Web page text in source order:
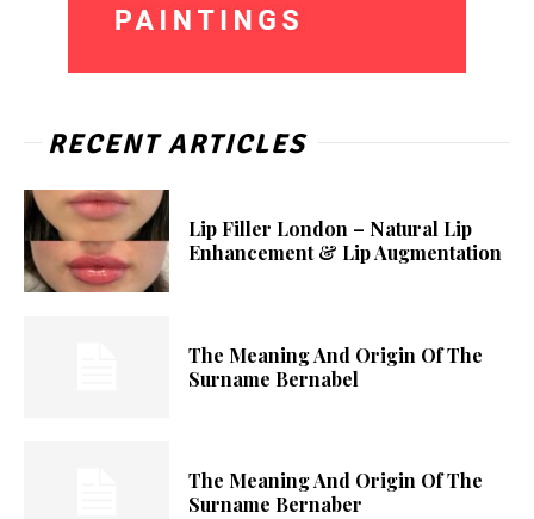
RECENT ARTICLES
Lip Filler London – Natural Lip
Enhancement & Lip Augmentation
The Meaning And Origin Of The
Surname Bernabel
The Meaning And Origin Of The
Surname Bernaber